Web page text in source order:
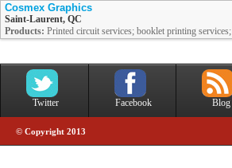
Cosmex Graphics
Saint-Laurent, QC
Products: Printed circuit services; booklet printing
Twitter Facebook Blog
© Copyright 2013